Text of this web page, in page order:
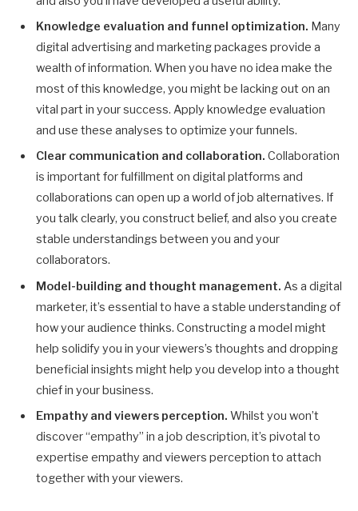
Knowledge evaluation and funnel optimization. Many
digital advertising and marketing packages provide a
wealth of information. When you have no idea make the
most of this knowledge, you might be lacking out on an
vital part in your success. Apply knowledge evaluation
and use these analyses to optimize your funnels.
Clear communication and collaboration. Collaboration
is important for fulfillment on digital platforms and
collaborations can open up a world of job alternatives. If
you talk clearly, you construct belief, and also you create
stable understandings between you and your
collaborators.
Model-building and thought management. As a digital
marketer, it’s essential to have a stable understanding of
how your audience thinks. Constructing a model might
help solidify you in your viewers’s thoughts and dropping
beneficial insights might help you develop into a thought
chief in your business.
Empathy and viewers perception. Whilst you won’t
discover “empathy” in a job description, it’s pivotal to
expertise empathy and viewers perception to attach
together with your viewers.